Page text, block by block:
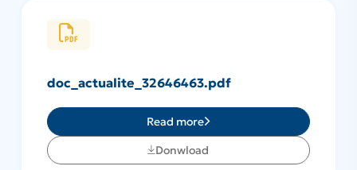
doc_actualite_32646463.pdf
Read more
Donwload